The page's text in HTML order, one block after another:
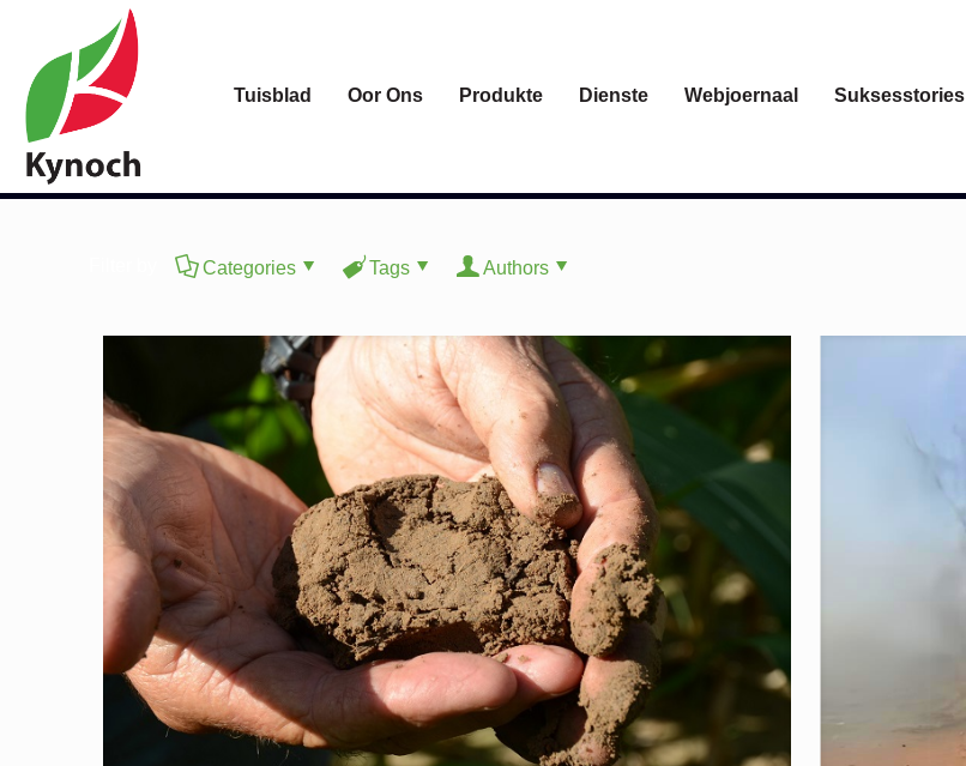
Tuisblad Oor Ons Produkte Dienste Webjoernaal Suksesstories
Categories Tags Authors